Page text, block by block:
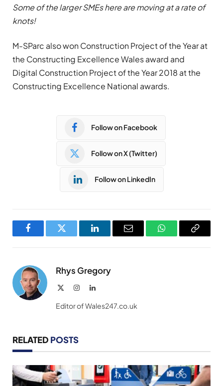
Some of the larger SMEs here are moving at a rate of
knots!
M-SParc also won Construction Project of the Year at
the Constructing Excellence Wales award and
Digital Construction Project of the Year 2018 at the
Constructing Excellence National awards.
Follow on Facebook
Follow on X (Twitter)
Follow on LinkedIn
FacebookTwitter LinkedInEmail WhatsAppCopy
Rhys Gregory
InstagramLinkedIn
Editor of Wales247.co.uk
RELATED POSTS